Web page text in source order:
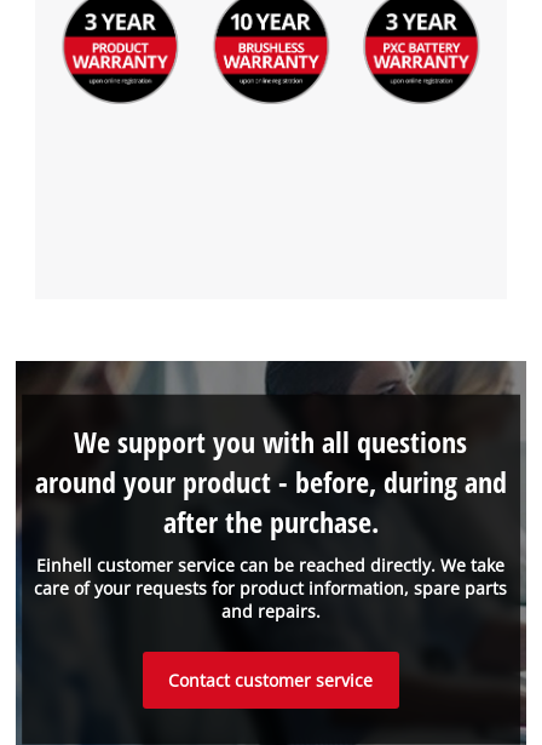
Einhell customer service can be reached directly. We take
care of your requests for product information, spare parts
and repairs.
We support you with all questions
around your product - before, during and
after the purchase.
Contact customer service